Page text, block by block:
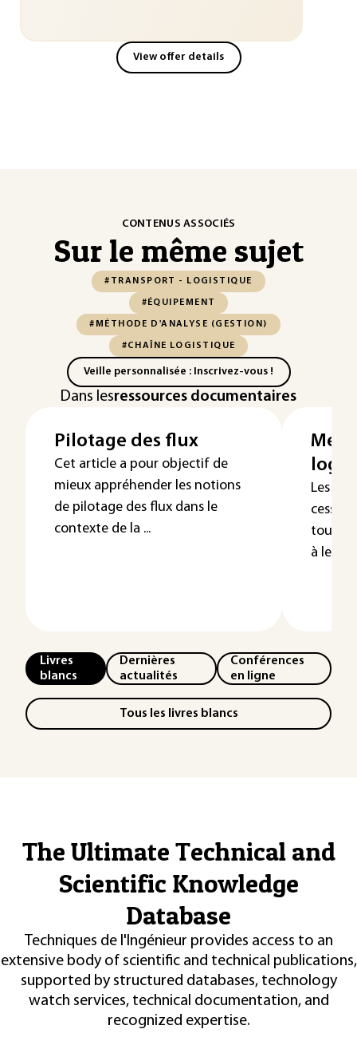
View offer details
CONTENUS ASSOCIÉS
Sur le même sujet
#TRANSPORT - LOGISTIQUE
#ÉQUIPEMENT
#MÉTHODE D'ANALYSE (GESTION)
#CHAÎNE LOGISTIQUE
Veille personnalisée : Inscrivez-vous !
Dans lesressources documentaires
Pilotage des flux
Cet article a pour objectif de
mieux appréhender les notions
de pilotage des flux dans le
contexte de la ...
Les
cesse
à leurs
Livres
blancs
Dernières
actualités
Conférences
en ligne
Tous les livres blancs
The Ultimate Technical and
Scientific Knowledge
Database
Techniques de l'Ingénieur provides access to an
extensive body of scientific and technical publications,
supported by structured databases, technology
watch services, technical documentation, and
recognized expertise.